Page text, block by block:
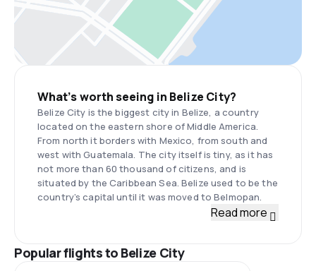
What’s worth seeing in Belize City?
Belize City is the biggest city in Belize, a country
located on the eastern shore of Middle America.
From north it borders with Mexico, from south and
west with Guatemala. The city itself is tiny, as it has
not more than 60 thousand of citizens, and is
situated by the Caribbean Sea. Belize used to be the
country’s capital until it was moved to Belmopan.
Read more
Popular flights to Belize City